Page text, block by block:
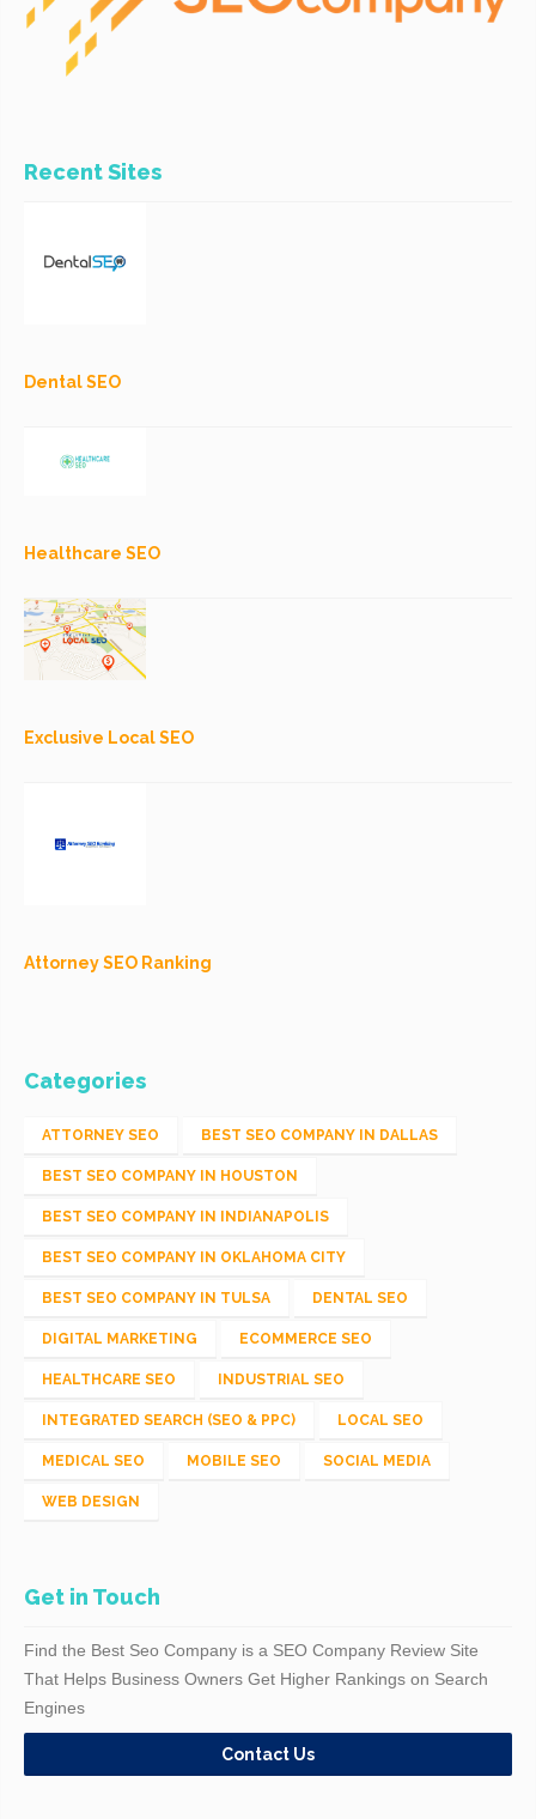
Recent Sites
Dental SEO
Healthcare SEO
Exclusive Local SEO
Attorney SEO Ranking
Categories
ATTORNEY SEO BEST SEO COMPANY IN DALLAS
BEST SEO COMPANY IN HOUSTON
BEST SEO COMPANY IN INDIANAPOLIS
BEST SEO COMPANY IN OKLAHOMA CITY
BEST SEO COMPANY IN TULSA DENTAL SEO
DIGITAL MARKETING ECOMMERCE SEO
HEALTHCARE SEO INDUSTRIAL SEO
INTEGRATED SEARCH (SEO & PPC) LOCAL SEO
MEDICAL SEO MOBILE SEO SOCIAL MEDIA
WEB DESIGN
Get in Touch
Find the Best Seo Company is a SEO Company Review Site
That Helps Business Owners Get Higher Rankings on Search
Engines
Contact Us